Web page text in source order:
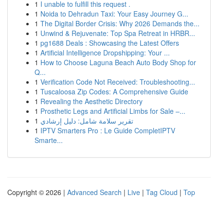
1 I unable to fulfill this request .
1 Noida to Dehradun Taxi: Your Easy Journey G...
1 The Digital Border Crisis: Why 2026 Demands the...
1 Unwind & Rejuvenate: Top Spa Retreat in HRBR...
1 pg1688 Deals : Showcasing the Latest Offers
1 Artificial Intelligence Dropshipping: Your ...
1 How to Choose Laguna Beach Auto Body Shop for
Q...
1 Verification Code Not Received: Troubleshooting...
1 Tuscaloosa Zip Codes: A Comprehensive Guide
1 Revealing the Aesthetic Directory
1 Prosthetic Legs and Artificial Limbs for Sale –...
1 تقرير سلامة شامل: دليل إرشادي
1 IPTV Smarters Pro : Le Guide CompletIPTV
Smarte...
Copyright © 2026 | Advanced Search | Live | Tag Cloud | Top